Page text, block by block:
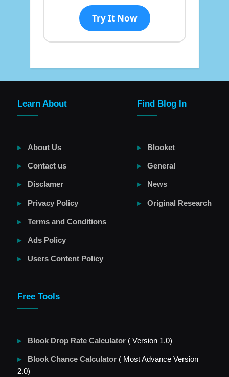
Try It Now
Learn About
About Us
Contact us
Disclamer
Privacy Policy
Terms and Conditions
Ads Policy
Users Content Policy
Find Blog In
Blooket
General
News
Original Research
Free Tools
Blook Drop Rate Calculator ( Version 1.0)
Blook Chance Calculator ( Most Advance Version
2.0)